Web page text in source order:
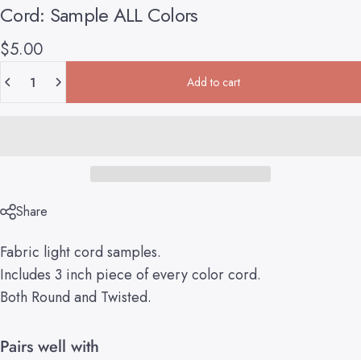
Cord: Sample ALL Colors
$5.00
Add to cart
Share
Fabric light cord samples.
Includes 3 inch piece of every color cord.
Both Round and Twisted.
Pairs well with